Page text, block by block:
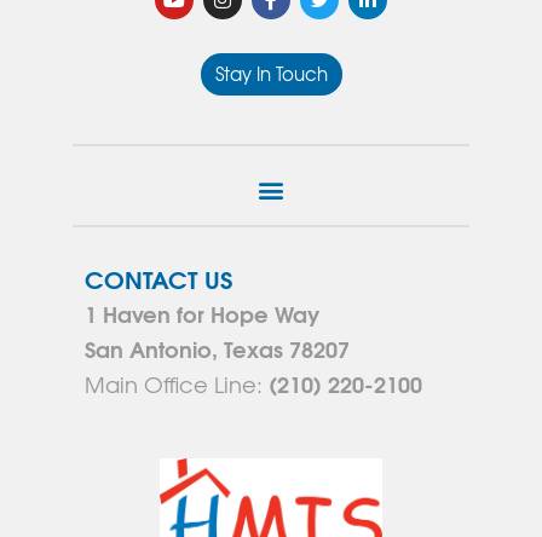
Stay In Touch
CONTACT US
1 Haven for Hope Way
San Antonio, Texas 78207
Main Office Line: (210) 220-2100